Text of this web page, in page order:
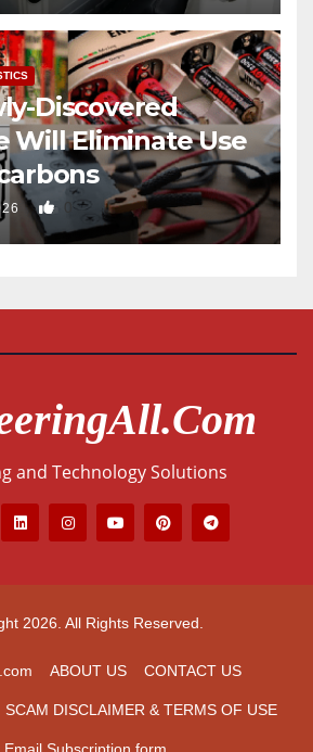
Discovered
Will Eliminate Use
0
and Technology Solutions
2026. All Rights Reserved.
ABOUT US CONTACT US
SCAM DISCLAIMER & TERMS OF USE